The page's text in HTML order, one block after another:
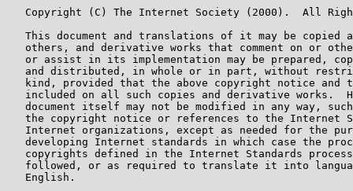
Copyright (C) The Internet Society (2000).  All
This document and translations of it may be copied
others, and derivative works that comment on or
or assist in its implementation may be prepared,
and distributed, in whole or in part, without
kind, provided that the above copyright notice and
included on all such copies and derivative works.
document itself may not be modified in any way,
the copyright notice or references to the Internet
Internet organizations, except as needed for the
developing Internet standards in which case the
copyrights defined in the Internet Standards
followed, or as required to translate it into
   English.